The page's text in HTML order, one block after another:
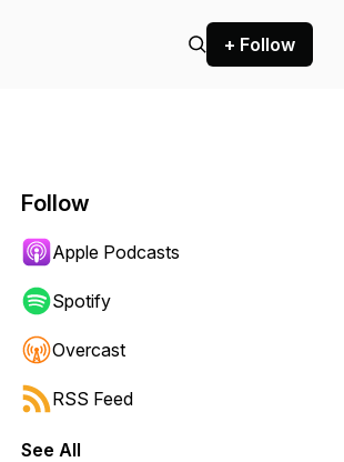
+ Follow
Follow
Apple Podcasts
Spotify
Overcast
RSS Feed
See All